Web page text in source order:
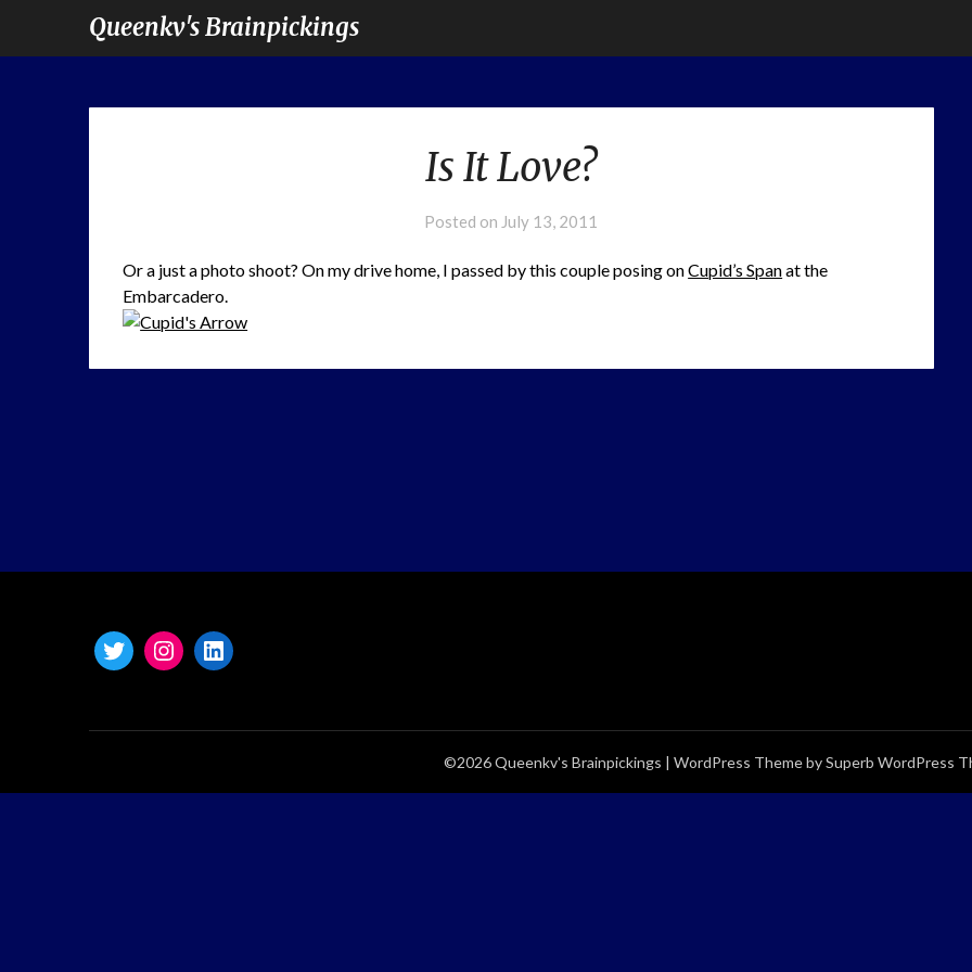
Queenkv's Brainpickings
Is It Love?
Posted on July 13, 2011
Or a just a photo shoot? On my drive home, I passed by this couple posing onCupid’s Spanat the
Embarcadero.
©2026 Queenkv's Brainpickings | WordPress Theme bySuperb WordPress